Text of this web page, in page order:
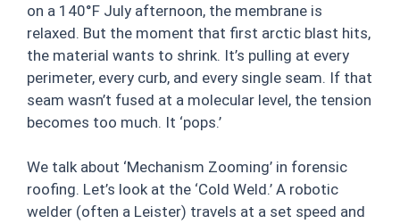
on a 140°F July afternoon, the membrane is
relaxed. But the moment that first arctic blast hits,
the material wants to shrink. It’s pulling at every
perimeter, every curb, and every single seam. If that
seam wasn’t fused at a molecular level, the tension
becomes too much. It ‘pops.’
We talk about ‘Mechanism Zooming’ in forensic
roofing. Let’s look at the ‘Cold Weld.’ A robotic
welder (often a Leister) travels at a set speed and